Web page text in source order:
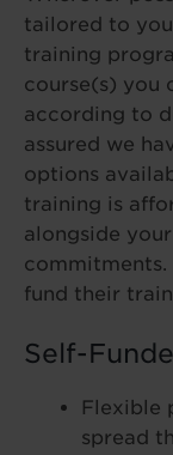
tailored to
training
course(s) you
according to
assured we
options
training is
alongside
commitments.
fund their
Self-
Flexible
spread